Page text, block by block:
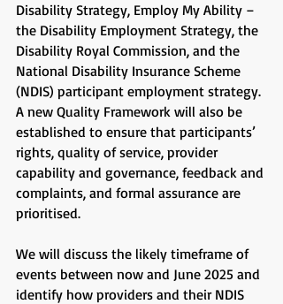
Disability Strategy, Employ My Ability –
the Disability Employment Strategy, the
Disability Royal Commission, and the
National Disability Insurance Scheme
(NDIS) participant employment strategy.
A new Quality Framework will also be
established to ensure that participants’
rights, quality of service, provider
capability and governance, feedback and
complaints, and formal assurance are
prioritised.
We will discuss the likely timeframe of
events between now and June 2025 and
identify how providers and their NDIS